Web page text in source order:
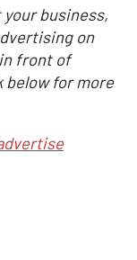
business,
on
front of
below for more